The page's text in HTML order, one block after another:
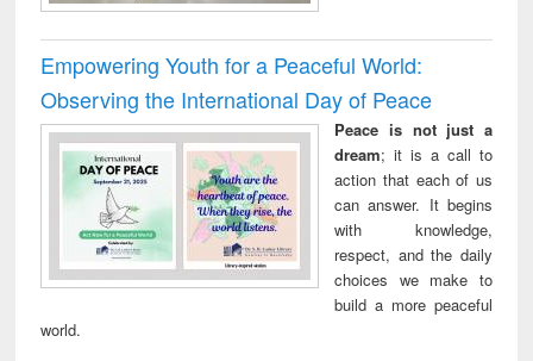
Empowering Youth for a Peaceful World:
Observing the International Day of Peace
Peace is not just a
dream; it is a call to
action that each of us
can answer. It begins
with knowledge,
respect, and the daily
choices we make to
build a more peaceful
world.